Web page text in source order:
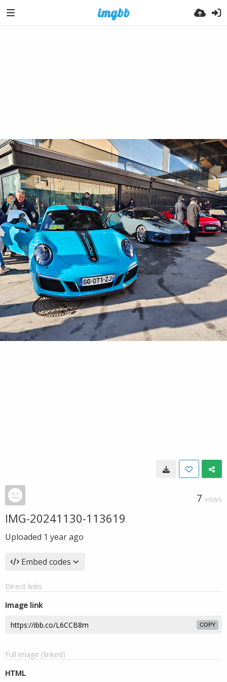
7 VIEWS
IMG-20241130-113619
Uploaded 1 year ago
Embed codes
Direct links
Image link
COPY
Full image (linked)
HTML